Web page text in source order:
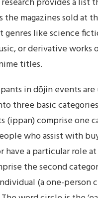
research provides a list
the magazines sold at
genres like science
or derivative works
titles.
in dōjin events are
three basic
(ippan) comprise one
who assist with
have a particular role
the second
(a one-person